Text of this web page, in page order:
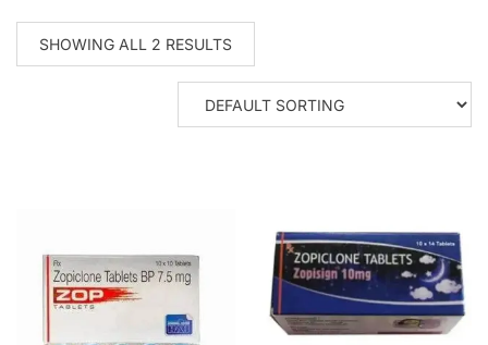
SHOWING ALL 2 RESULTS